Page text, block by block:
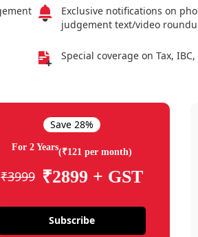
Exclusive notifications on
judgement text/video
Special coverage on Tax,
Save 28%
For 2 Years(₹121 per month)
₹3999 ₹2899 + GST
Subscribe